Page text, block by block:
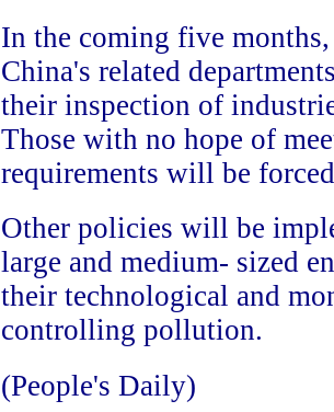
In the coming five months,
China's related
their inspection of
Those with no hope of
requirements will be
Other policies will be
large and medium- sized
their technological and
controlling pollution.
(People's Daily)